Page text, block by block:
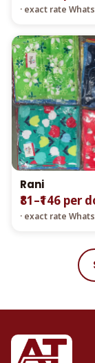
· exact rate
Rani
₹81–₹146 per
· exact rate